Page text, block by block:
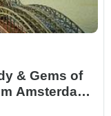
& Gems of
Amsterdam